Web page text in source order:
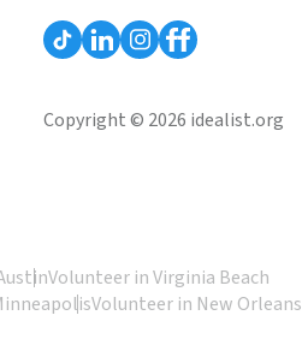
Copyright © 2026 idealist.org
Volunteer in Virginia Beach
Volunteer in New Orleans